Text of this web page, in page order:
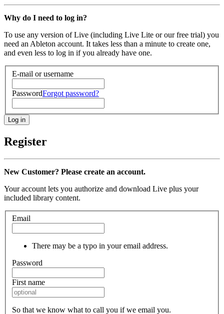
Why do I need to log in?
To use any version of Live (including Live Lite or our free trial) you
need an Ableton account. It takes less than a minute to create one,
and even less to log in if you already have one.
E-mail or username
PasswordForgot password?
Register
New Customer? Please create an account.
Your account lets you authorize and download Live plus your
included library content.
Email
There may be a typo in your email address.
Password
First name
So that we know what to call you if we email you.